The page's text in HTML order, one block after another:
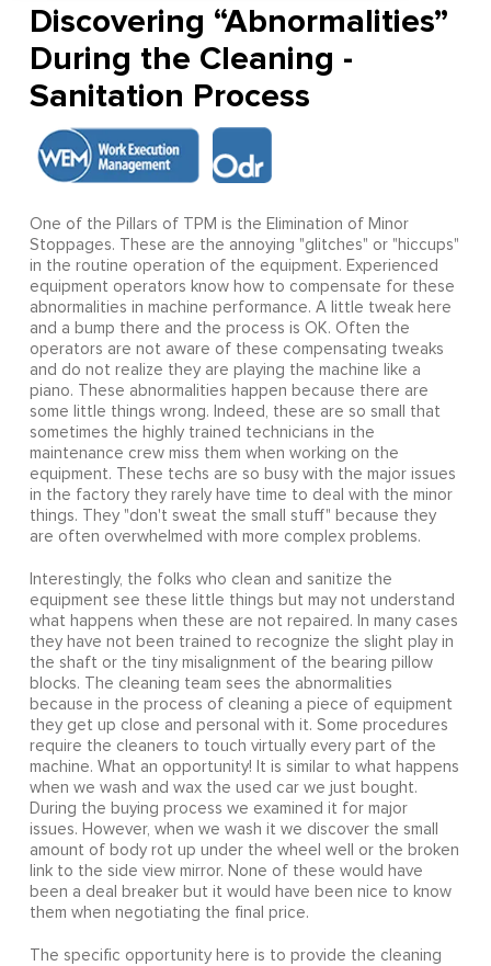
Discovering “Abnormalities”
During the Cleaning -
Sanitation Process
One of the Pillars of TPM is the Elimination of Minor
Stoppages. These are the annoying "glitches" or "hiccups"
in the routine operation of the equipment. Experienced
equipment operators know how to compensate for these
abnormalities in machine performance. A little tweak here
and a bump there and the process is OK. Often the
operators are not aware of these compensating tweaks
and do not realize they are playing the machine like a
piano. These abnormalities happen because there are
some little things wrong. Indeed, these are so small that
sometimes the highly trained technicians in the
maintenance crew miss them when working on the
equipment. These techs are so busy with the major issues
in the factory they rarely have time to deal with the minor
things. They "don't sweat the small stuff" because they
are often overwhelmed with more complex problems.
Interestingly, the folks who clean and sanitize the
equipment see these little things but may not understand
what happens when these are not repaired. In many cases
they have not been trained to recognize the slight play in
the shaft or the tiny misalignment of the bearing pillow
blocks. The cleaning team sees the abnormalities
because in the process of cleaning a piece of equipment
they get up close and personal with it. Some procedures
require the cleaners to touch virtually every part of the
machine. What an opportunity! It is similar to what happens
when we wash and wax the used car we just bought.
During the buying process we examined it for major
issues. However, when we wash it we discover the small
amount of body rot up under the wheel well or the broken
link to the side view mirror. None of these would have
been a deal breaker but it would have been nice to know
them when negotiating the final price.
The specific opportunity here is to provide the cleaning